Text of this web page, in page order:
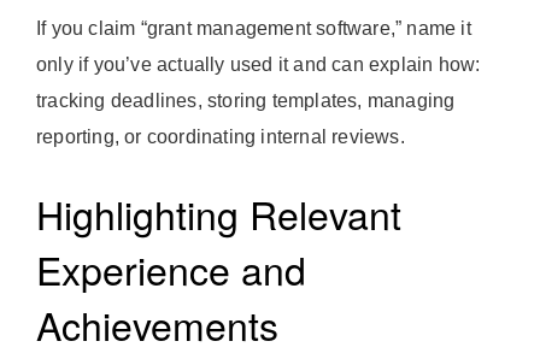
If you claim “grant management software,” name it
only if you’ve actually used it and can explain how:
tracking deadlines, storing templates, managing
reporting, or coordinating internal reviews.
Highlighting Relevant
Experience and
Achievements